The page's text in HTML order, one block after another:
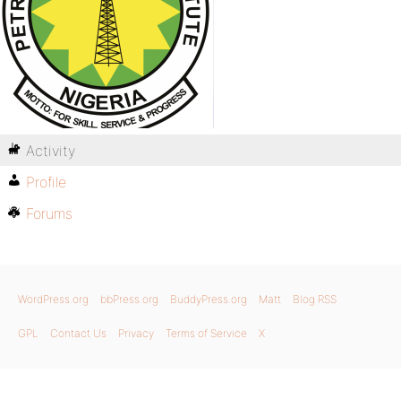
Activity
Profile
Forums
WordPress.org bbPress.org BuddyPress.org Matt Blog RSS
GPL Contact Us Privacy Terms of Service X